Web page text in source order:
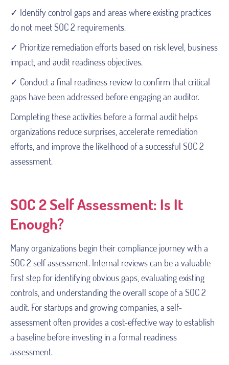
✓ Identify control gaps and areas where existing practices
do not meet SOC 2 requirements.
✓ Prioritize remediation efforts based on risk level, business
impact, and audit readiness objectives.
✓ Conduct a final readiness review to confirm that critical
gaps have been addressed before engaging an auditor.
Completing these activities before a formal audit helps
organizations reduce surprises, accelerate remediation
efforts, and improve the likelihood of a successful SOC 2
assessment.
SOC 2 Self Assessment: Is It
Enough?
Many organizations begin their compliance journey with a
SOC 2 self assessment. Internal reviews can be a valuable
first step for identifying obvious gaps, evaluating existing
controls, and understanding the overall scope of a SOC 2
audit. For startups and growing companies, a self-
assessment often provides a cost-effective way to establish
a baseline before investing in a formal readiness
assessment.